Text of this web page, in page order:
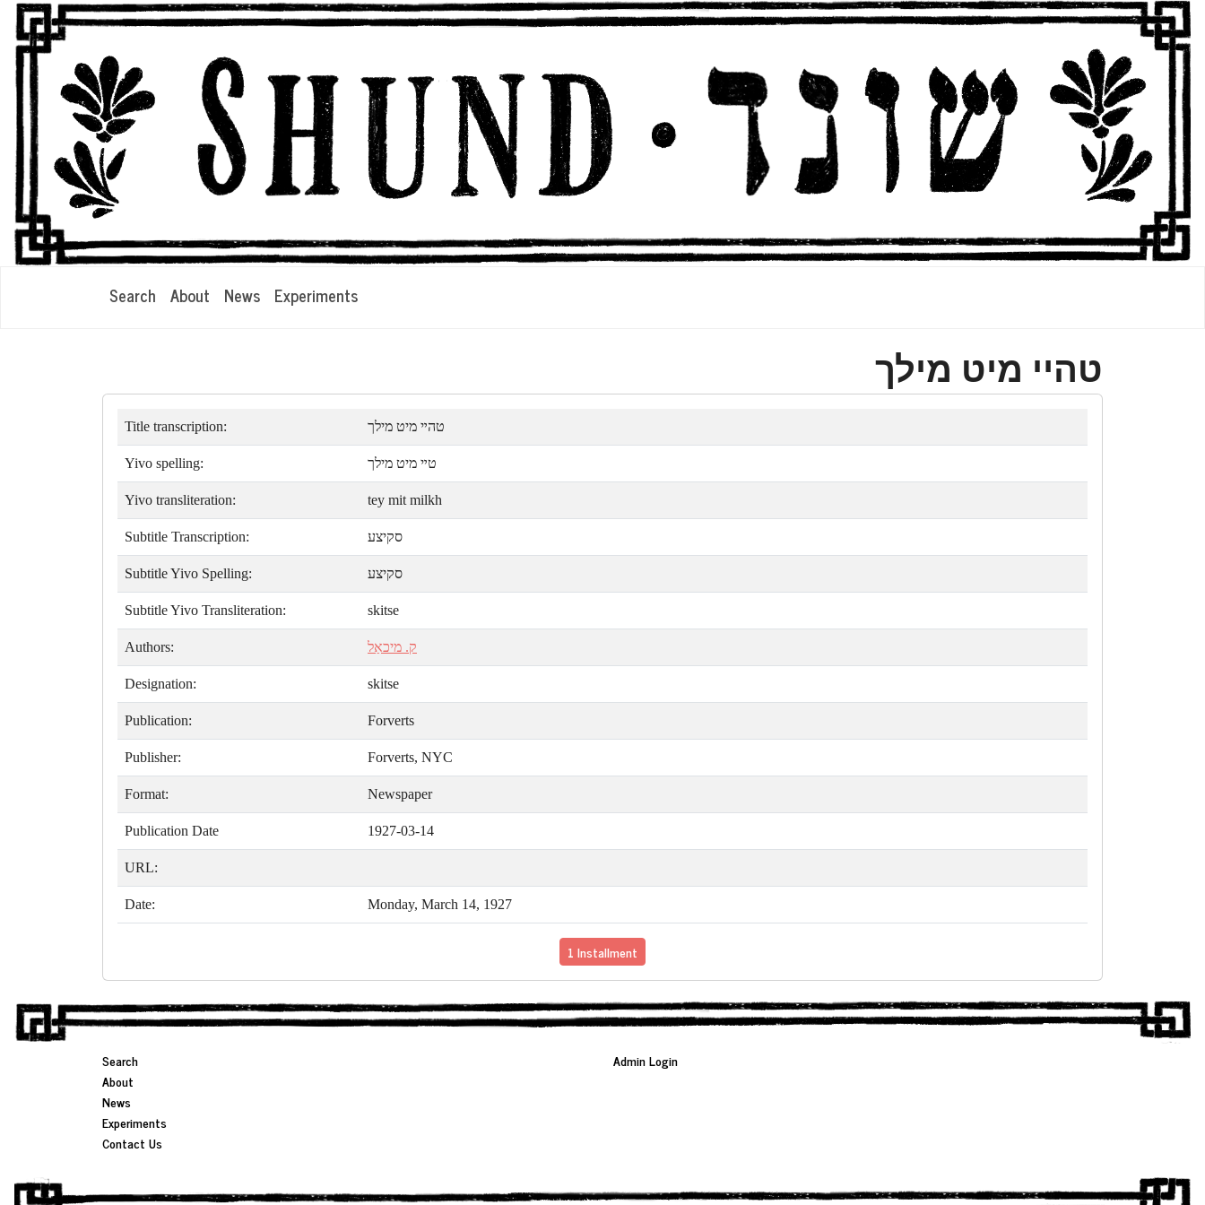
Search About News Experiments
טהײ מיט מילך
Title transcription: טהײ מיט מילך
Yivo spelling: טײ מיט מילך
Yivo transliteration: tey mit milkh
Subtitle Transcription: סקיצע
Subtitle Yivo Spelling: סקיצע
Subtitle Yivo Transliteration: skitse
Authors: ק. מיכאַל
Designation: skitse
Publication: Forverts
Publisher: Forverts, NYC
Format: Newspaper
Publication Date 1927-03-14
URL:
Date: Monday, March 14, 1927
1 Installment
Search
About
News
Experiments
Contact Us
Admin Login